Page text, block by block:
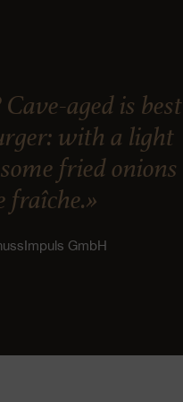
aged is best
with a light
fried onions
fraîche.»
GmbH